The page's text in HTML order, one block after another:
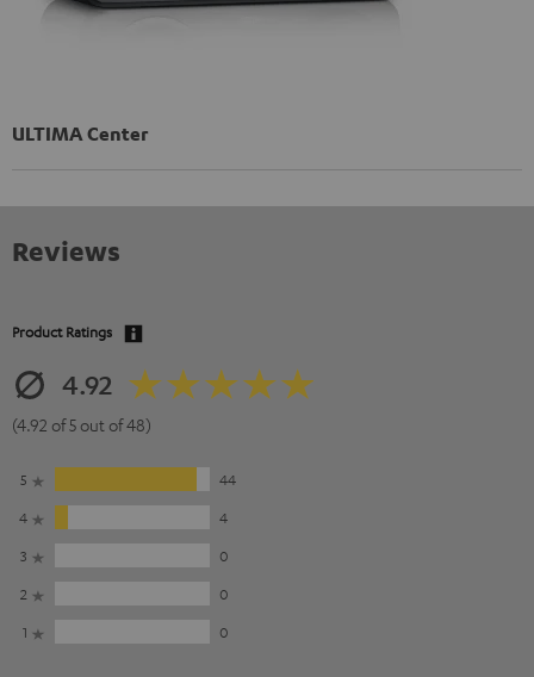
ULTIMA Center
Reviews
Product Ratings
4.92
(4.92 of 5 out of 48)
5
44
4
4
3
0
2
0
1
0